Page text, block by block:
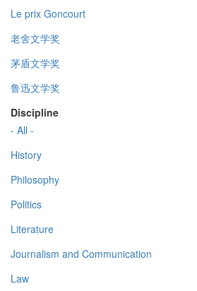
Le prix Goncourt
老舍文学奖
茅盾文学奖
鲁迅文学奖
Discipline
- All -
History
Philosophy
Politics
Literature
Journalism and Communication
Law